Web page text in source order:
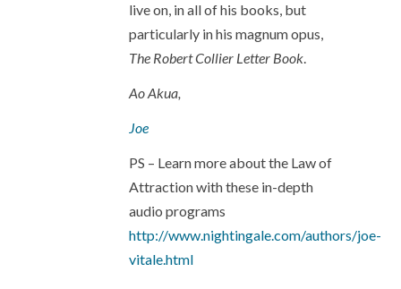
live on, in all of his books, but
particularly in his magnum opus,
The Robert Collier Letter Book.
Ao Akua,
Joe
PS – Learn more about the Law of
Attraction with these in-depth
audio programs
http://www.nightingale.com/authors/joe-
vitale.html